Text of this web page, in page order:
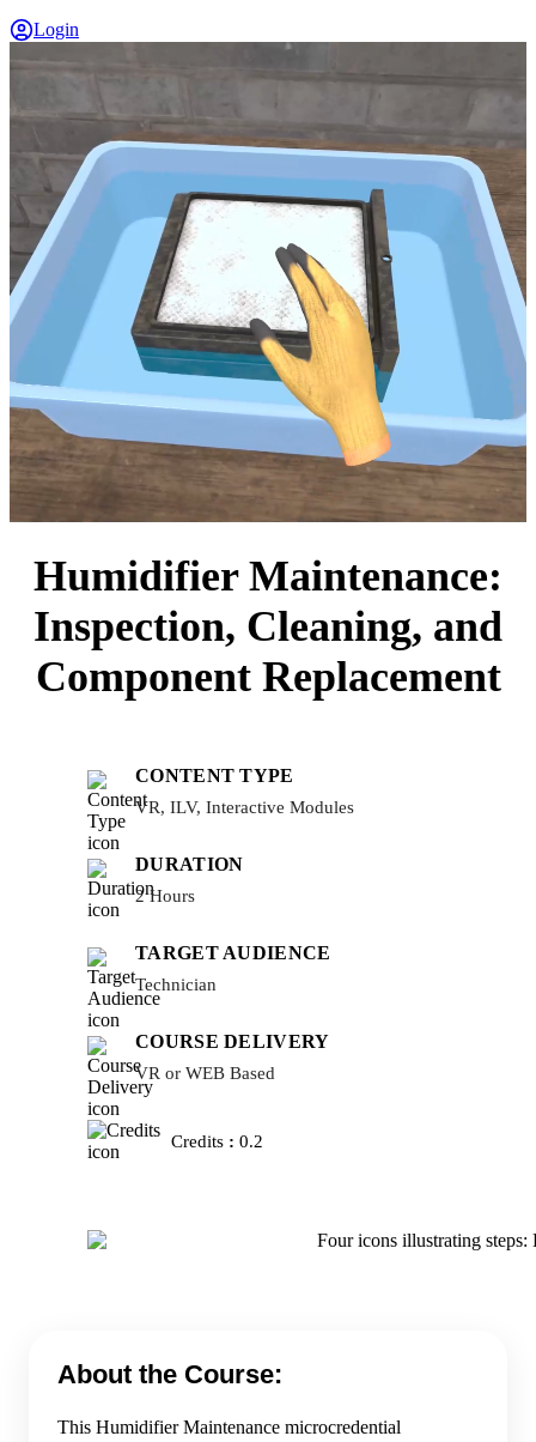
Login
Humidifier Maintenance:
Inspection, Cleaning, and
Component Replacement
CONTENT TYPE
VR, ILV, Interactive Modules
DURATION
2 Hours
TARGET AUDIENCE
Technician
COURSE DELIVERY
VR or WEB Based
Credits : 0.2
About the Course:
This Humidifier Maintenance microcredential